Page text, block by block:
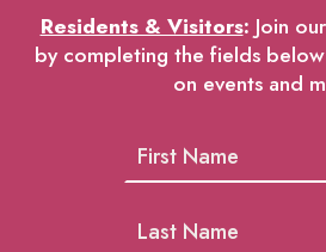
Residents & Visitors: Join
by completing the fields
on events and